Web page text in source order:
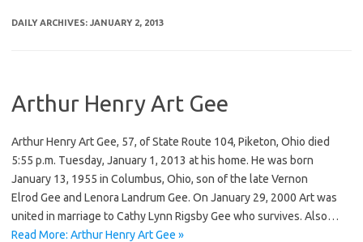
DAILY ARCHIVES: JANUARY 2, 2013
Arthur Henry Art Gee
Arthur Henry Art Gee, 57, of State Route 104, Piketon, Ohio died
5:55 p.m. Tuesday, January 1, 2013 at his home. He was born
January 13, 1955 in Columbus, Ohio, son of the late Vernon
Elrod Gee and Lenora Landrum Gee. On January 29, 2000 Art was
united in marriage to Cathy Lynn Rigsby Gee who survives. Also…
Read More: Arthur Henry Art Gee »